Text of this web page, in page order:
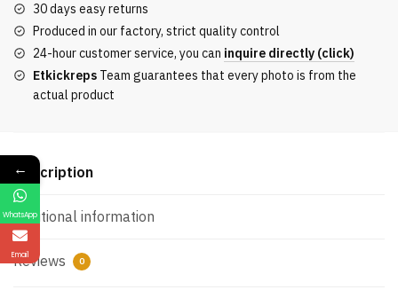
Diamond
Tail
quantity
30 days easy returns
Produced in our factory, strict quality control
24-hour customer service, you can inquire directly (click)
Etkickreps Team guarantees that every photo is from the
actual product
Description
Additional information
Reviews 0
←
WhatsApp
Email